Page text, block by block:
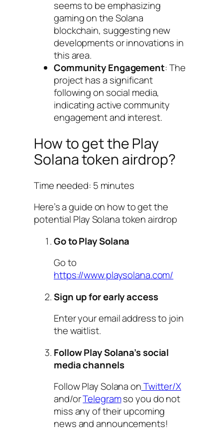
seems to be emphasizing
gaming on the Solana
blockchain, suggesting new
developments or innovations in
this area.
Community Engagement: The
project has a significant
following on social media,
indicating active community
engagement and interest.
How to get the Play
Solana token airdrop?
Time needed: 5 minutes
Here’s a guide on how to get the
potential Play Solana token airdrop
Go to Play Solana
Go to
https://www.playsolana.com/
Sign up for early access
Enter your email address to join
the waitlist.
Follow Play Solana’s social
media channels
Follow Play Solana onTwitter/X
and/orTelegramso you do not
miss any of their upcoming
news and announcements!